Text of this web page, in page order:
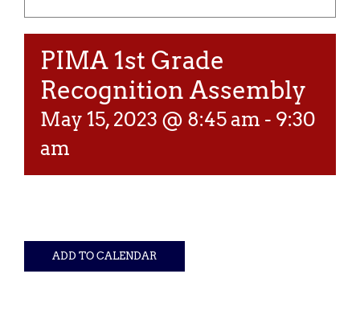
PIMA 1st Grade
Recognition Assembly
May 15, 2023 @ 8:45 am - 9:30
am
ADD TO CALENDAR